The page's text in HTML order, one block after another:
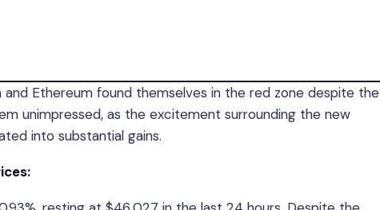
Ethereum found themselves in the red zone despite the
unimpressed, as the excitement surrounding the new
into substantial gains.